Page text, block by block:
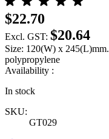
$22.70
Excl. GST: $20.64
Size: 120(W) x
polypropylene
Availability :
In stock
SKU:
GT029